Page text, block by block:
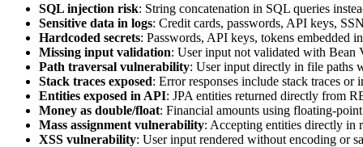
SQL injection risk: String concatenation in SQL queries
Sensitive data in logs: Credit cards, passwords, API keys,
Hardcoded secrets: Passwords, API keys, tokens embedded
Missing input validation: User input not validated with Bean
Path traversal vulnerability: User input directly in file paths
Stack traces exposed: Error responses include stack traces
Entities exposed in API: JPA entities returned directly from
Money as double/float: Financial amounts using floating-
Mass assignment vulnerability: Accepting entities directly in
XSS vulnerability: User input rendered without encoding or